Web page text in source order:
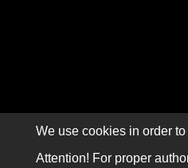
We use cookies in order
Attention! For proper